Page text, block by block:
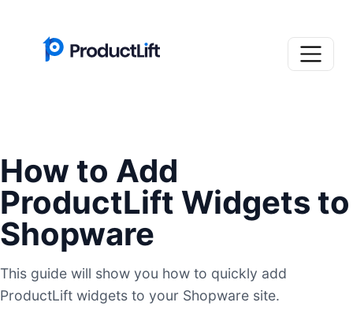
How to Add
ProductLift Widgets to
Shopware
This guide will show you how to quickly add
ProductLift widgets to your Shopware site.